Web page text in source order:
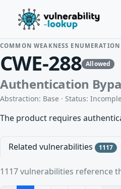
COMMON WEAKNESS ENUMERATION
CWE-288 Allowed
Authentication
Abstraction: Base · Status:
The product requires
Related vulnerabilities 1117
1117 vulnerabilities reference